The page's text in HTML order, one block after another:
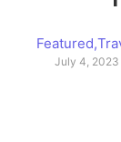
Featured,
July 4, 2023